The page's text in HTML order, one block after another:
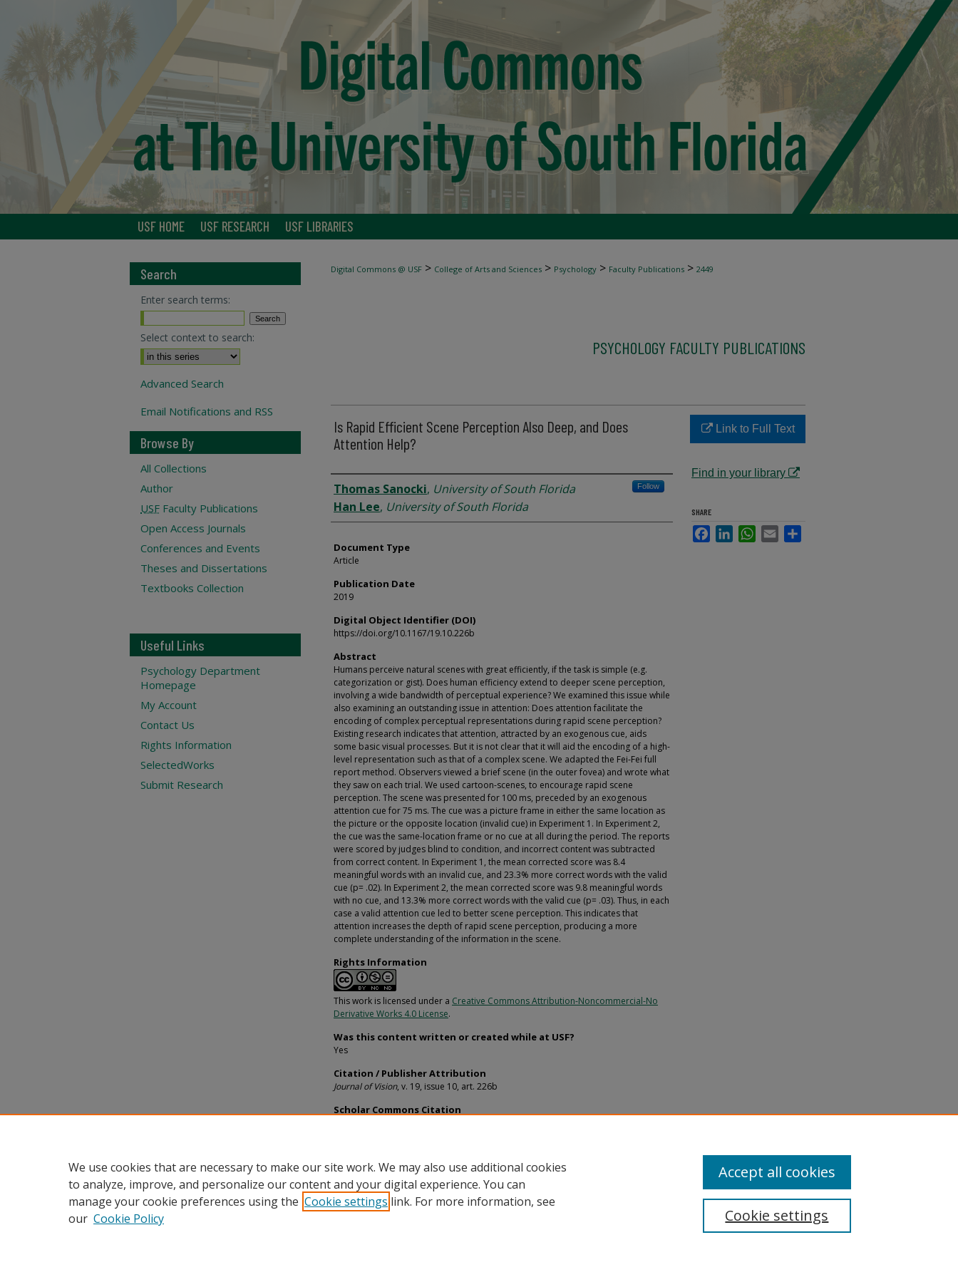
USF HOME USF RESEARCH USF LIBRARIES
Digital Commons @ USF > College of Arts and Sciences > Psychology > Faculty Publications > 2449
PSYCHOLOGY FACULTY PUBLICATIONS
Is Rapid Efficient Scene Perception Also Deep, and Does
Attention Help?
Authors
Thomas Sanocki, University of South Florida Follow
Han Lee, University of South Florida
Document Type
Article
Publication Date
2019
Digital Object Identifier (DOI)
https://doi.org/10.1167/19.10.226b
Abstract
Humans perceive natural scenes with great efficiently, if the task is simple (e.g.
categorization or gist). Does human efficiency extend to deeper scene perception,
involving a wide bandwidth of perceptual experience? We examined this issue while
also examining an outstanding issue in attention: Does attention facilitate the
encoding of complex perceptual representations during rapid scene perception?
Existing research indicates that attention, attracted by an exogenous cue, aids
some basic visual processes. But it is not clear that it will aid the encoding of a high-
level representation such as that of a complex scene. We adapted the Fei-Fei full
report method. Observers viewed a brief scene (in the outer fovea) and wrote what
they saw on each trial. We used cartoon-scenes, to encourage rapid scene
perception. The scene was presented for 100 ms, preceded by an exogenous
attention cue for 75 ms. The cue was a picture frame in either the same location as
the picture or the opposite location (invalid cue) in Experiment 1. In Experiment 2,
the cue was the same-location frame or no cue at all during the period. The reports
were scored by judges blind to condition, and incorrect content was subtracted
from correct content. In Experiment 1, the mean corrected score was 8.4
meaningful words with an invalid cue, and 23.3% more correct words with the valid
cue (p= .02). In Experiment 2, the mean corrected score was 9.8 meaningful words
with no cue, and 13.3% more correct words with the valid cue (p= .03). Thus, in each
case a valid attention cue led to better scene perception. This indicates that
attention increases the depth of rapid scene perception, producing a more
complete understanding of the information in the scene.
Rights Information
This work is licensed under a Creative Commons Attribution-Noncommercial-No
Derivative Works 4.0 License.
Was this content written or created while at USF?
Yes
Citation / Publisher Attribution
Journal of Vision, v. 19, issue 10, art. 226b
Scholar Commons Citation
Link to Full Text
Find in your library
SHARE
FacebookLinkedInWhatsApp
Email
Search
Enter search terms:
Select context to search:
Advanced Search
Email Notifications and RSS
Browse By
All Collections
Author
USF Faculty Publications
Open Access Journals
Conferences and Events
Theses and Dissertations
Textbooks Collection
Useful Links
Psychology Department
Homepage
My Account
Contact Us
Rights Information
SelectedWorks
Submit Research
We use cookies that are necessary to make our site work. We may also use additional cookies
to analyze, improve, and personalize our content and your digital experience. You can
manage your cookie preferences using the Cookie settings link. For more information, see
our Cookie Policy Cookie settings
Accept all cookies